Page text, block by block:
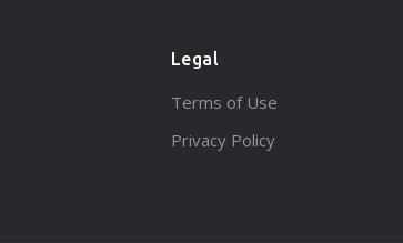
Legal
Terms of Use
Privacy Policy